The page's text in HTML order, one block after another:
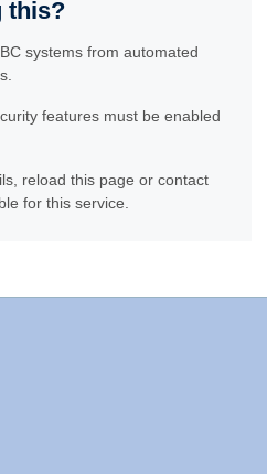
this?
systems from automated
features must be enabled
reload this page or contact
for this service.